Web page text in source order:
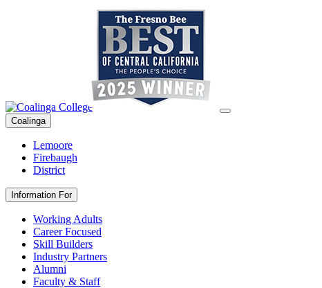
Coalinga
Lemoore
Firebaugh
District
Information For
Working Adults
Career Focused
Skill Builders
Industry Partners
Alumni
Faculty & Staff